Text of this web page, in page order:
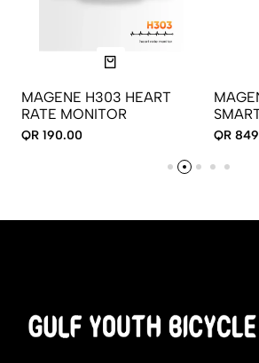
MAGENE H303 HEART
RATE MONITOR
QR 190.00 QR